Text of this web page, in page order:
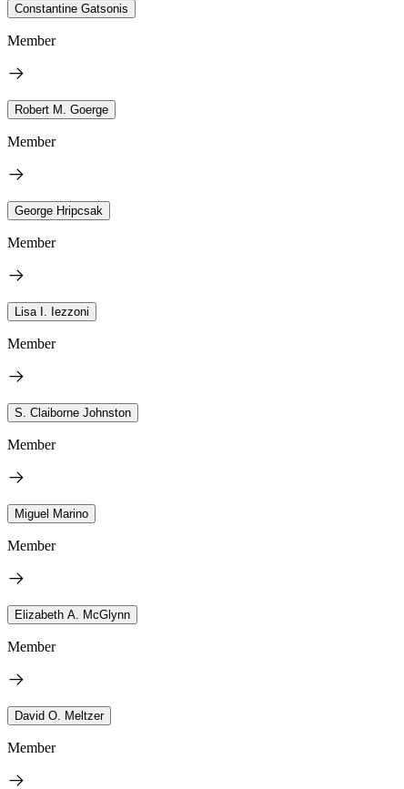
Constantine Gatsonis
Member
Robert M. Goerge
Member
George Hripcsak
Member
Lisa I. Iezzoni
Member
S. Claiborne Johnston
Member
Miguel Marino
Member
Elizabeth A. McGlynn
Member
David O. Meltzer
Member